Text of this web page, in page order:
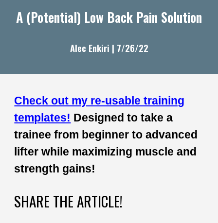
A (Potential) Low Back Pain Solution
Alec Enkiri | 7/26/22
Check out my re-usable training
templates! Designed to take a
trainee from beginner to advanced
lifter while maximizing muscle and
strength gains!
SHARE THE ARTICLE!